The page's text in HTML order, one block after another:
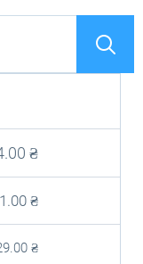
₴
₴
₴